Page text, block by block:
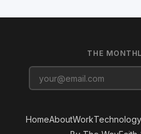
THE
HomeAboutWork